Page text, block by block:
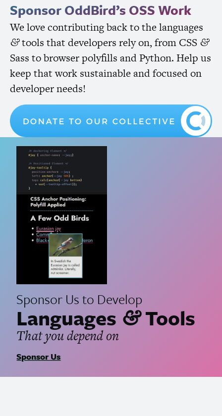
Sponsor OddBird’s OSSWork
We love contributing back to the languages
&tools that developers rely on, from CSS &
Sass to browser polyfills and Python. Help us
keep that work sustainable and focused on
developer needs!
Sponsor Us to Develop
Languages &Tools
That you depend on
Sponsor Us